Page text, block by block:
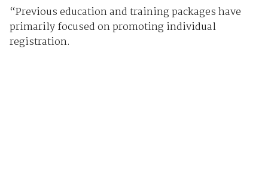
“Previous education and training packages have
primarily focused on promoting individual
registration.